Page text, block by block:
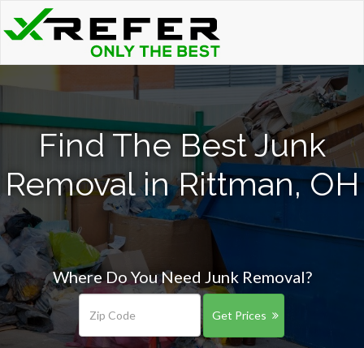
Find The Best Junk
Removal in Rittman, OH
Where Do You Need Junk Removal?
Get Prices